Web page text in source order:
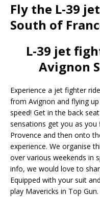
Fly the L-39
South of
L-39 jet
Avignon
Experience a jet fighter
from Avignon and flying
speed! Get in the back
sensations get you as
Provence and then onto
experience. We organise
over various weekends in
info, we would love to
Equipped with your suit
play Mavericks in Top